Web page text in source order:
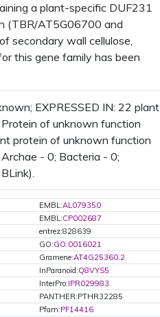
a plant-specific DUF231
(TBR/AT5G06700 and
secondary wall cellulose,
this gene family has been
EXPRESSED IN: 22 plant
of unknown function
protein of unknown function
- 0; Bacteria - 0;
EMBL:AL079350
EMBL:CP002687
entrez:828639
GO:GO:0016021
Gramene:AT4G25360.2
InParanoid:Q8VYS5
InterPro:IPR029983
PANTHER:PTHR32285
Pfam:PF14416